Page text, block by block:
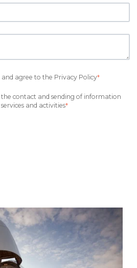
and agree to the Privacy Policy*
contact and sending of information
and activities*